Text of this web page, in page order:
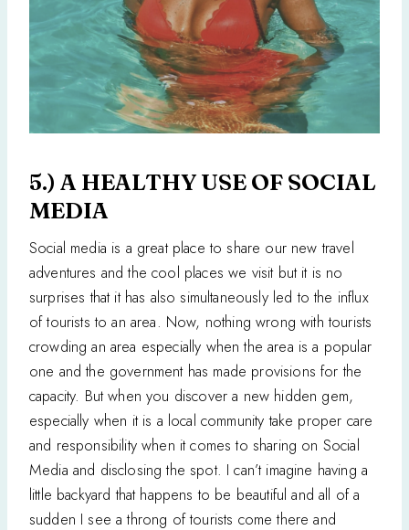
5.) A HEALTHY USE OF SOCIAL
MEDIA
Social media is a great place to share our new travel
adventures and the cool places we visit but it is no
surprises that it has also simultaneously led to the influx
of tourists to an area. Now, nothing wrong with tourists
crowding an area especially when the area is a popular
one and the government has made provisions for the
capacity. But when you discover a new hidden gem,
especially when it is a local community take proper care
and responsibility when it comes to sharing on Social
Media and disclosing the spot. I can’t imagine having a
little backyard that happens to be beautiful and all of a
sudden I see a throng of tourists come there and